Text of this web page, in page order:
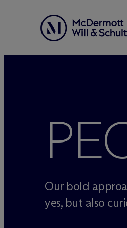
Our bold
yes, but also